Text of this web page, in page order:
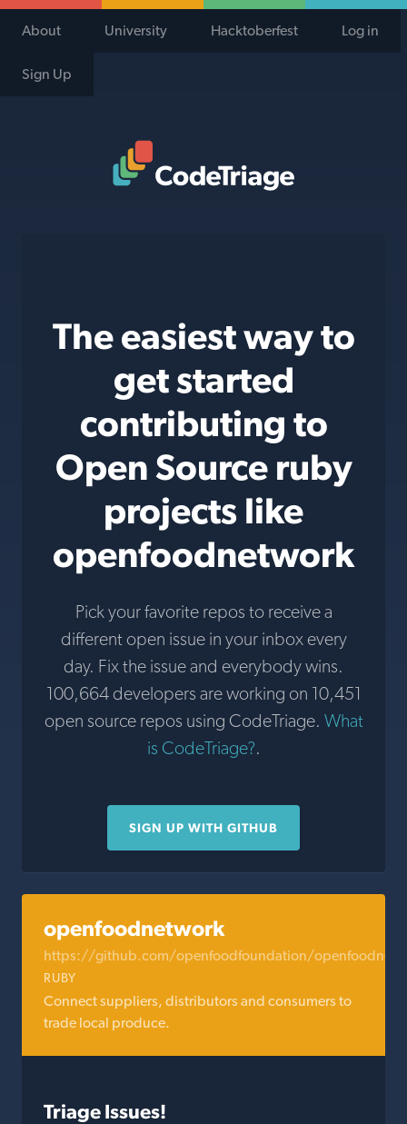
About University Hacktoberfest Log in
Sign Up
The easiest way to
get started
contributing to
Open Source ruby
projects like
openfoodnetwork
Pick your favorite repos to receive a
different open issue in your inbox every
day. Fix the issue and everybody wins.
100,664 developers are working on 10,451
open source repos using CodeTriage. What
is CodeTriage?.
SIGN UP WITH GITHUB
openfoodnetwork
https://github.com/openfoodfoundation/
RUBY
Connect suppliers, distributors and consumers to
trade local produce.
Triage Issues!